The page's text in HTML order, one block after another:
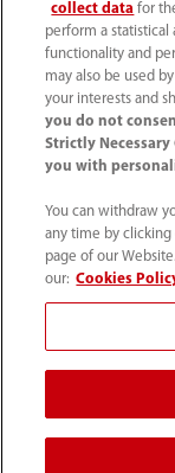
0008-00-
Terms of Use｜
Privacy Notice｜
© 2026 Mindray
Bldg # 9B, 16th
122002
collect data for
perform a statistical
functionality and
may also be used
your interests and
you do not
Strictly
you with
You can withdraw
any time by
page of our
our: Cookies